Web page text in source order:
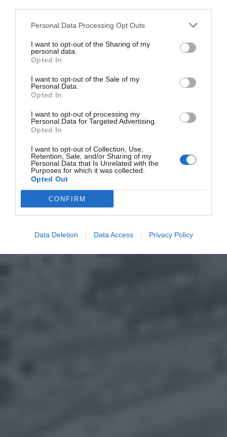
Personal Data Processing Opt Outs
I want to opt-out of the Sharing of my
personal data.
Opted In
I want to opt-out of the Sale of my
Personal Data.
Opted In
I want to opt-out of processing my
Personal Data for Targeted Advertising.
Opted In
I want to opt-out of Collection, Use,
Retention, Sale, and/or Sharing of my
Personal Data that Is Unrelated with the
Purposes for which it was collected.
Opted Out
CONFIRM
Data Deletion Data Access Privacy Policy